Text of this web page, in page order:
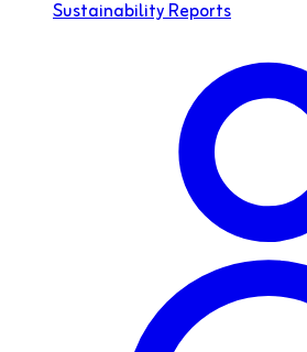
Sustainability Reports